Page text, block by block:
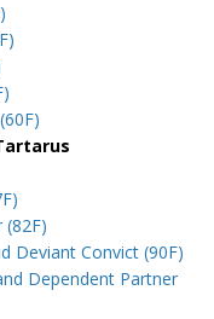
Deviant Convict (90F)
Dependent Partner